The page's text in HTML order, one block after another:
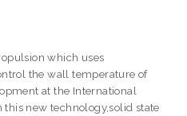
which uses
the wall temperature of
at the International
this new technology,solid state